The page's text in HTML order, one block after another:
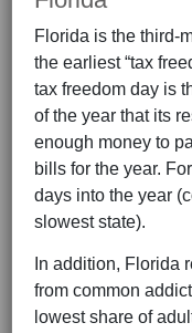
Florida is the third-
the earliest “tax
tax freedom day is
of the year that its
enough money to
bills for the year.
days into the year
slowest state).
In addition, Florida
from common
lowest share of